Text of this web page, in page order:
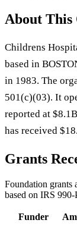
About This
Childrens
based in
in 1983. The
501(c)(03). It
reported at
has received
Grants
Foundation grants
based on IRS
Funder